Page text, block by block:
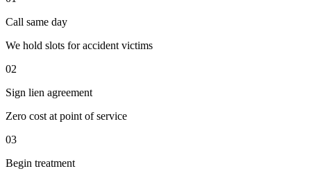
Call same day
We hold slots for accident victims
02
Sign lien agreement
Zero cost at point of service
03
Begin treatment